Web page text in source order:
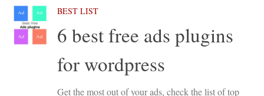
BEST LIST
6 best free ads plugins
for wordpress
Get the most out of your ads, check the list of top